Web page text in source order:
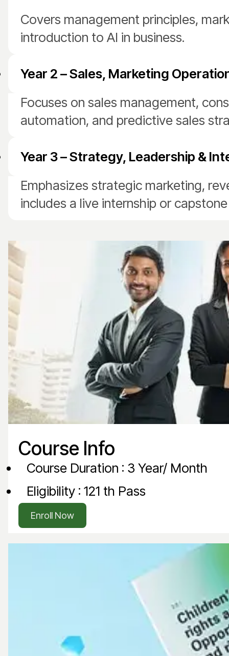
Covers management principles,
introduction to AI in business.
Year 2 – Sales, Marketing
Focuses on sales management,
automation, and predictive sales
Year 3 – Strategy, Leadership &
Emphasizes strategic marketing,
includes a live internship or
Course Info
Course Duration : 3 Year/ Month
Eligibility : 121 th Pass
Enroll Now